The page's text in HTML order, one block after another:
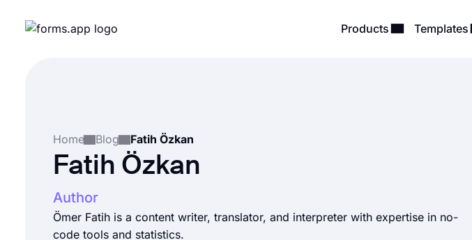
Products Templates
Home Blog Fatih Özkan
Fatih Özkan
Author
Ömer Fatih is a content writer, translator, and interpreter with expertise in no-
code tools and statistics.